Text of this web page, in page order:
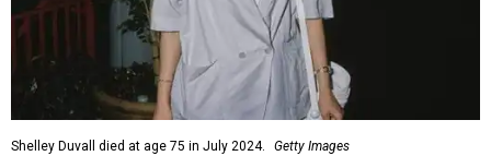
Shelley Duvall died at age 75 in July 2024. Getty Images